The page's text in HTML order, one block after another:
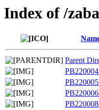
Index of /
Parent